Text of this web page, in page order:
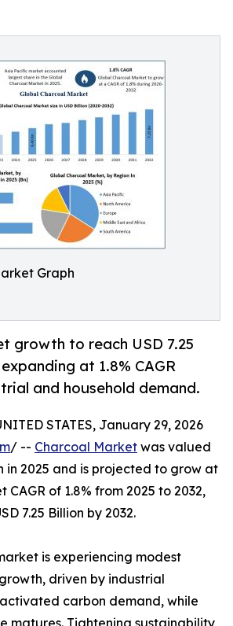
Graph
growth to reach USD 7.25
at 1.8% CAGR
and household demand.
STATES, January 29, 2026
/ -- Charcoal Market was valued
in 2025 and is projected to grow at
of 1.8% from 2025 to 2032,
7.25 Billion by 2032.
is experiencing modest
driven by industrial
carbon demand, while